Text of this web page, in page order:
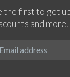
the first to get
and more.